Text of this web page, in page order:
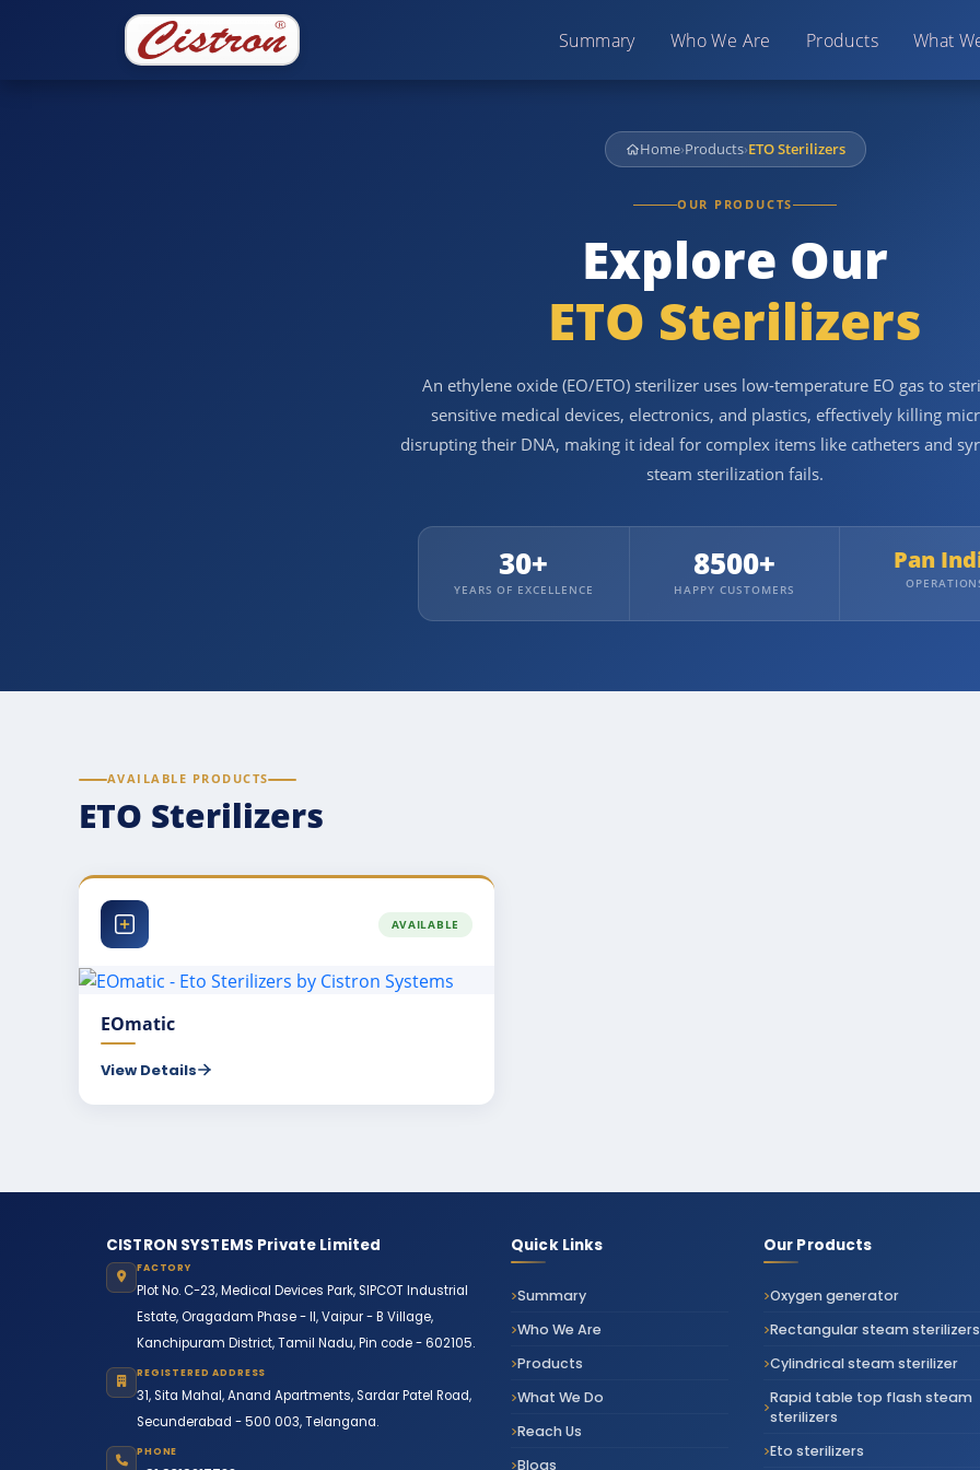
Summary Who We Are Products What
Home›Products›ETO Sterilizers
OUR PRODUCTS
Explore Our
ETO Sterilizers
An ethylene oxide (EO/ETO) sterilizer uses low-temperature EO gas to
sensitive medical devices, electronics, and plastics, effectively killing
disrupting their DNA, making it ideal for complex items like catheters and
steam sterilization fails.
30+
YEARS OF EXCELLENCE
8500+
HAPPY CUSTOMERS
Pan
AVAILABLE PRODUCTS
ETO Sterilizers
AVAILABLE
EOmatic
View Details
CISTRON SYSTEMS Private Limited
FACTORY
Plot No. C-23, Medical Devices Park, SIPCOT Industrial
Estate, Oragadam Phase - II, Vaipur - B Village,
Kanchipuram District, Tamil Nadu, Pin code - 602105.
REGISTERED ADDRESS
31, Sita Mahal, Anand Apartments, Sardar Patel Road,
Secunderabad - 500 003, Telangana.
PHONE
Quick Links
Summary
Who We Are
Products
What We Do
Reach Us
Blogs
Our Products
Oxygen generator
Rectangular steam sterilizers
Cylindrical steam sterilizer
Rapid table top flash steam
sterilizers
Eto sterilizers